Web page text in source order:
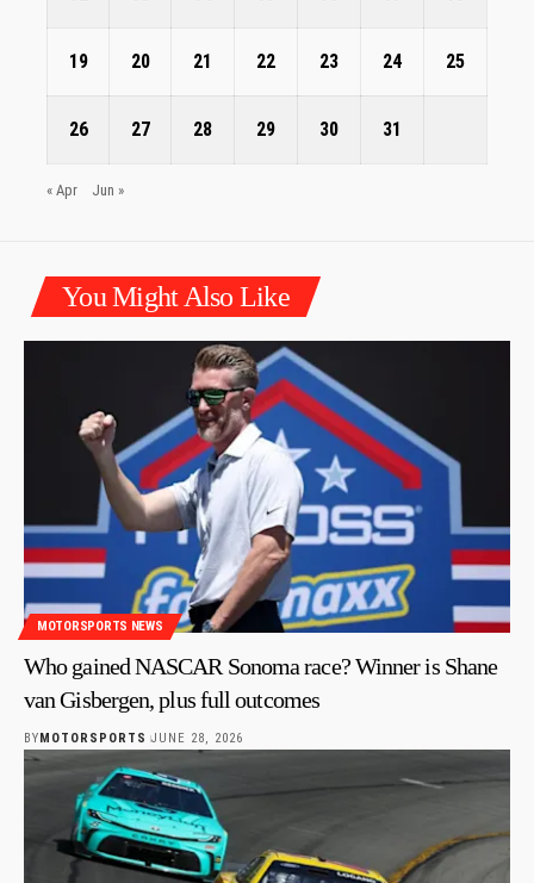
19 20 21 22 23 24 25
26 27 28 29 30 31
« Apr Jun »
You Might Also Like
MOTORSPORTS NEWS
Who gained NASCAR Sonoma race? Winner is Shane
van Gisbergen, plus full outcomes
BYMOTORSPORTS JUNE 28, 2026